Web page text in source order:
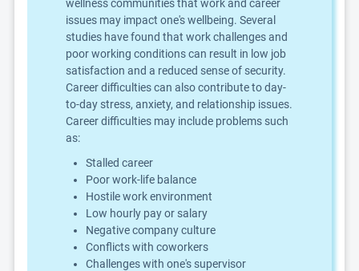
wellness communities that work and career
issues may impact one's wellbeing. Several
studies have found that work challenges and
poor working conditions can result in low job
satisfaction and a reduced sense of security.
Career difficulties can also contribute to day-
to-day stress, anxiety, and relationship issues.
Career difficulties may include problems such
as:
Stalled career
Poor work-life balance
Hostile work environment
Low hourly pay or salary
Negative company culture
Conflicts with coworkers
Challenges with one's supervisor